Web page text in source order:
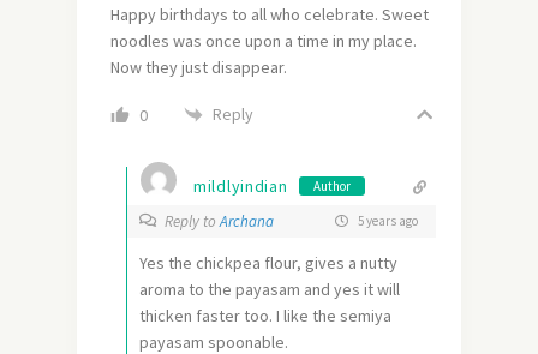
Happy birthdays to all who celebrate. Sweet
noodles was once upon a time in my place.
Now they just disappear.
0 Reply
mildlyindian Author
Reply toArchana 5 years ago
Yes the chickpea flour, gives a nutty
aroma to the payasam and yes it will
thicken faster too. I like the semiya
payasam spoonable.